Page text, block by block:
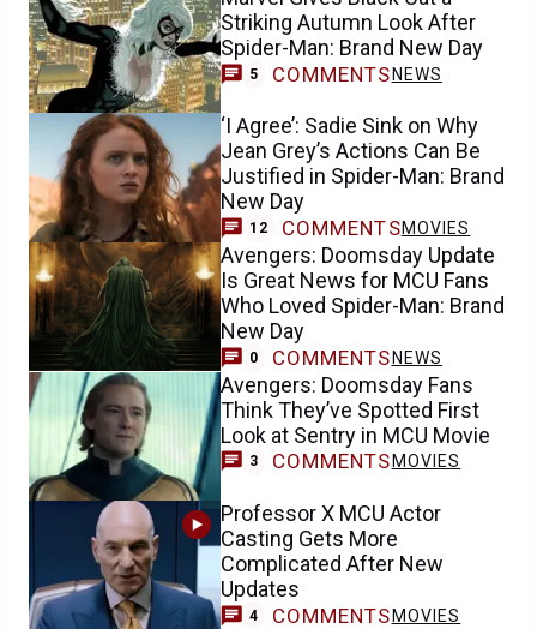
Striking Autumn Look After
Spider-Man: Brand New Day
5 COMMENTS NEWS
‘I Agree’: Sadie Sink on Why
Jean Grey’s Actions Can Be
Justified in Spider-Man: Brand
New Day
12 COMMENTSMOVIES
Avengers: Doomsday Update
Is Great News for MCU Fans
Who Loved Spider-Man: Brand
New Day
0 COMMENTS NEWS
Avengers: Doomsday Fans
Think They’ve Spotted First
Look at Sentry in MCU Movie
3 COMMENTS MOVIES
Professor X MCU Actor
Casting Gets More
Complicated After New
Updates
4 COMMENTS MOVIES